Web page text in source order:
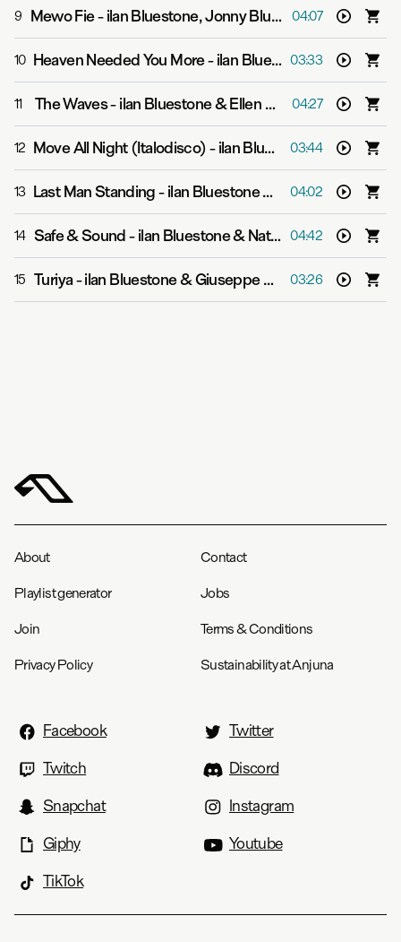
9 Mewo Fie-ilan Bluestone, Jonny Bluestone, EL Waves & Pieter T 04:07
10 Heaven Needed You More-ilan Bluestone & FiL Straughan 03:33
11 The Waves-ilan Bluestone & Ellen Smith 04:27
12 Move All Night (Italodisco)-ilan Bluestone & Giuseppe De Luca 03:44
13 Last Man Standing-ilan Bluestone & Ollie Wride 04:02
14 Safe & Sound-ilan Bluestone & Natalie Shay 04:42
15 Turiya-ilan Bluestone & Giuseppe De Luca 03:26
About Contact
Playlist generator Jobs
Join Terms & Conditions
Privacy Policy Sustainability at Anjuna
Facebook
Twitter
Twitch
Discord
Snapchat
Instagram
Giphy
Youtube
TikTok